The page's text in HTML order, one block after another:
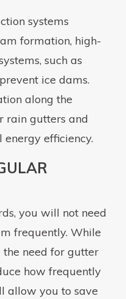
systems
formation, high-
such as
ice dams.
along the
rain gutters and
energy efficiency.
you will not need
frequently. While
the need for gutter
how frequently
allow you to save